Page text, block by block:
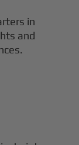
in
and